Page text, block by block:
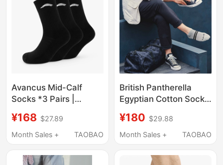
Avancus Mid-Calf
Socks *3 Pairs |
Sports Socks,
Breathable and Sweat-
¥168 $27.89
Month Sales +
TAOBAO
British Pantherella
Egyptian Cotton Socks
Sports Casual Socks
All Year Round 4000t
¥180 $29.88
Month Sales +
TAOBAO